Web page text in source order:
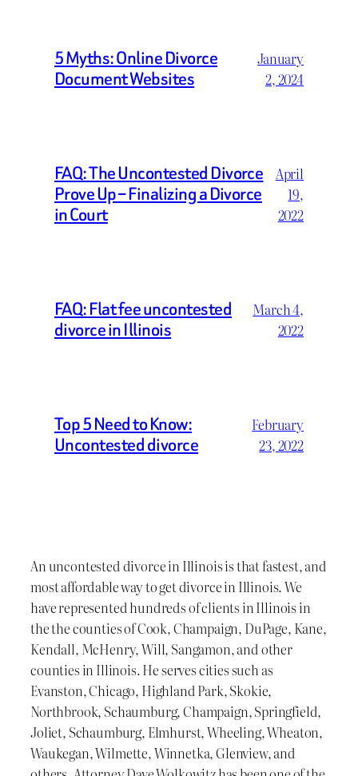
5 Myths: Online Divorce
Document Websites
January
2, 2024
FAQ: The Uncontested Divorce
Prove Up – Finalizing a Divorce
in Court
April
19,
2022
FAQ: Flat fee uncontested
divorce in Illinois
March 4,
2022
Top 5 Need to Know:
Uncontested divorce
February
23, 2022
An uncontested divorce in Illinois is that fastest, and
most affordable way to get divorce in Illinois. We
have represented hundreds of clients in Illinois in
the the counties of Cook, Champaign, DuPage, Kane,
Kendall, McHenry, Will, Sangamon, and other
counties in Illinois. He serves cities such as
Evanston, Chicago, Highland Park, Skokie,
Northbrook, Schaumburg, Champaign, Springfield,
Joliet, Schaumburg, Elmhurst, Wheeling, Wheaton,
Waukegan, Wilmette, Winnetka, Glenview, and